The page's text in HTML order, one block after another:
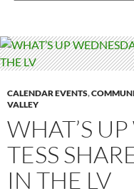
CALENDAR EVENTS,
VALLEY
WHAT’S
TESS
IN THE LV